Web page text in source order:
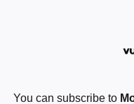
You can subscribe to